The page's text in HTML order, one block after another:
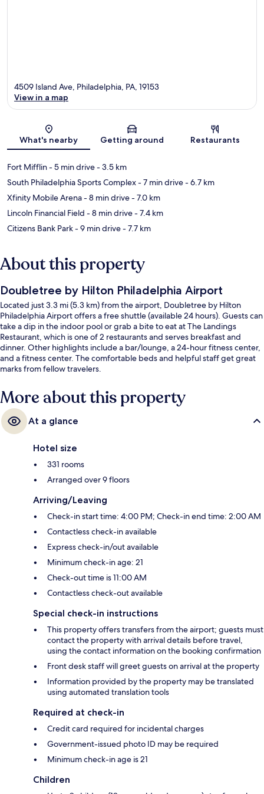
Map
4509 Island Ave, Philadelphia, PA, 19153
View in a map
What's nearby Getting around Restaurants
Fort Mifflin- 5 min drive- 3.5 km
South Philadelphia Sports Complex- 7 min drive- 6.7 km
Xfinity Mobile Arena- 8 min drive- 7.0 km
Lincoln Financial Field - 8 min drive- 7.4 km
Citizens Bank Park- 9 min drive- 7.7 km
About this property
Doubletree by Hilton Philadelphia Airport
Located just 3.3 mi (5.3 km) from the airport, Doubletree by Hilton
Philadelphia Airport offers a free shuttle (available 24 hours). Guests can
take a dip in the indoor pool or grab a bite to eat at The Landings
Restaurant, which is one of 2 restaurants and serves breakfast and
dinner. Other highlights include a bar/lounge, a 24-hour fitness center,
and a fitness center. The comfortable beds and helpful staff get great
marks from fellow travelers.
More about this property
At a glance
Hotel size
331 rooms
Arranged over 9 floors
Arriving/Leaving
Check-in start time: 4:00 PM; Check-in end time: 2:00 AM
Contactless check-in available
Express check-in/out available
Minimum check-in age: 21
Check-out time is 11:00 AM
Contactless check-out available
Special check-in instructions
This property offers transfers from the airport; guests must
contact the property with arrival details before travel,
using the contact information on the booking confirmation
Front desk staff will greet guests on arrival at the property
Information provided by the property may be translated
using automated translation tools
Required at check-in
Credit card required for incidental charges
Government-issued photo ID may be required
Minimum check-in age is 21
Children